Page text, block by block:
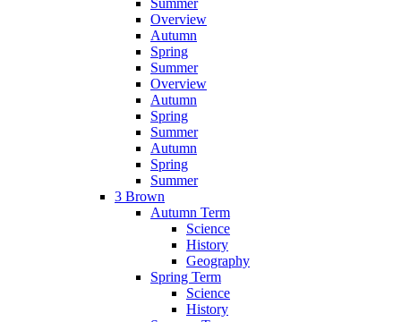
Overview
Autumn
Spring
Summer
Overview
Autumn
Spring
Summer
Autumn
Spring
Summer
3 Brown
Autumn Term
Science
History
Geography
Spring Term
Science
History